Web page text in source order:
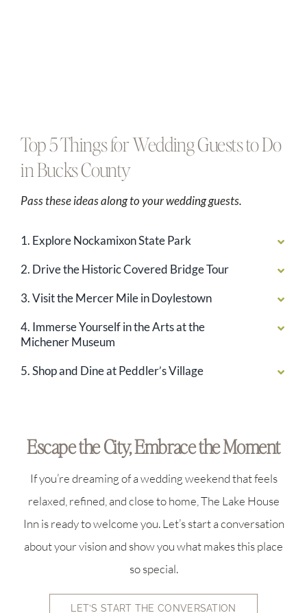
Top 5 Things for Wedding Guests to Do
in Bucks County
Pass these ideas along to your wedding guests.
1. Explore Nockamixon State Park
2. Drive the Historic Covered Bridge Tour
3. Visit the Mercer Mile in Doylestown
4. Immerse Yourself in the Arts at the
Michener Museum
5. Shop and Dine at Peddler’s Village
Escape the City, Embrace the Moment
If you’re dreaming of a wedding weekend that feels
relaxed, refined, and close to home, The Lake House
Inn is ready to welcome you. Let’s start a conversation
about your vision and show you what makes this place
so special.
LET’S START THE CONVERSATION